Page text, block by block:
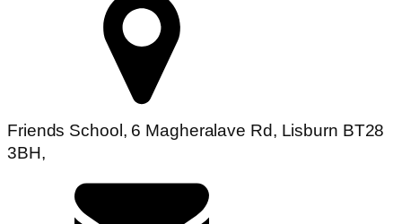
Friends School, 6 Magheralave Rd, Lisburn BT28
3BH,